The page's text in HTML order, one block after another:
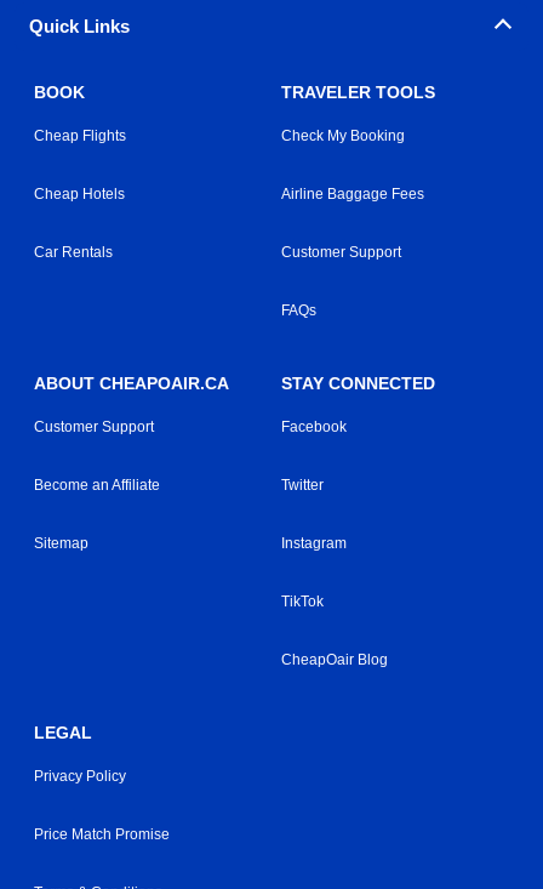
Quick Links
BOOK
Cheap Flights
Cheap Hotels
Car Rentals
TRAVELER TOOLS
Check My Booking
Airline Baggage Fees
Customer Support
FAQs
ABOUT CHEAPOAIR.CA
Customer Support
Become an Affiliate
Sitemap
STAY CONNECTED
Facebook
Twitter
Instagram
TikTok
CheapOair Blog
LEGAL
Privacy Policy
Price Match Promise